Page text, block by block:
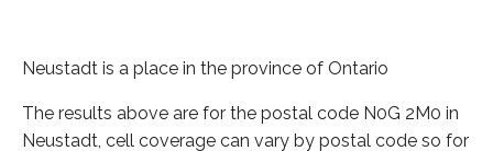
Neustadt is a place in the province of Ontario
The results above are for the postal code N0G 2M0 in
Neustadt, cell coverage can vary by postal code so for